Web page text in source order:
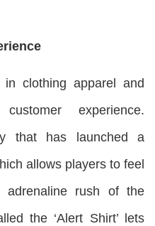
clothing apparel and
experience.
that has launched a
allows players to feel
adrenaline rush of the
the ‘Alert Shirt’ lets